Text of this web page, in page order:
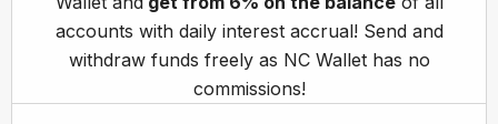
accounts with daily interest accrual! Send and
withdraw funds freely as NC Wallet has no
commissions!